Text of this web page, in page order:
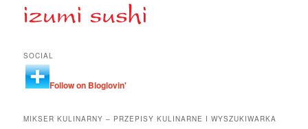
SOCIAL
Follow on Bloglovin'
MIKSER KULINARNY – PRZEPISY KULINARNE I WYSZUKIWARKA